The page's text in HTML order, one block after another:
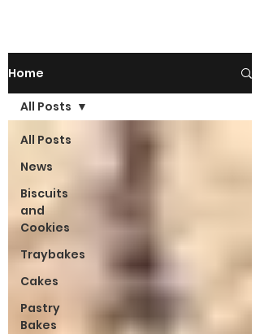
Home
All Posts
News
Biscuits
and
Cookies
Traybakes
Cakes
Pastry
Bakes
All Posts